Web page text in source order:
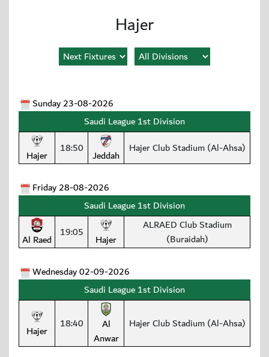
Hajer
Sunday 23-08-2026
Saudi League 1st Division
Hajer 18:50 Jeddah Hajer Club Stadium (Al-Ahsa)
Friday 28-08-2026
Saudi League 1st Division
Al Raed 19:05 Hajer
ALRAED Club Stadium
(Buraidah)
Wednesday 02-09-2026
Saudi League 1st Division
Hajer 18:40
Al
Anwar
Hajer Club Stadium (Al-Ahsa)